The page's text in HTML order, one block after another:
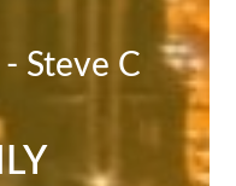
- Steve C